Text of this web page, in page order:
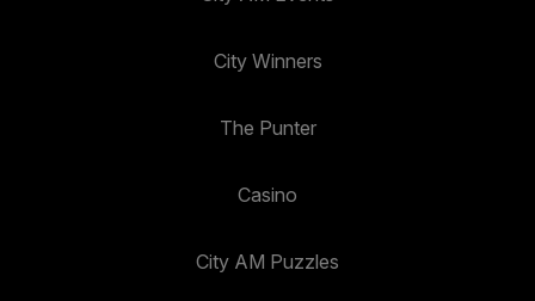
City Winners
The Punter
Casino
City AM Puzzles